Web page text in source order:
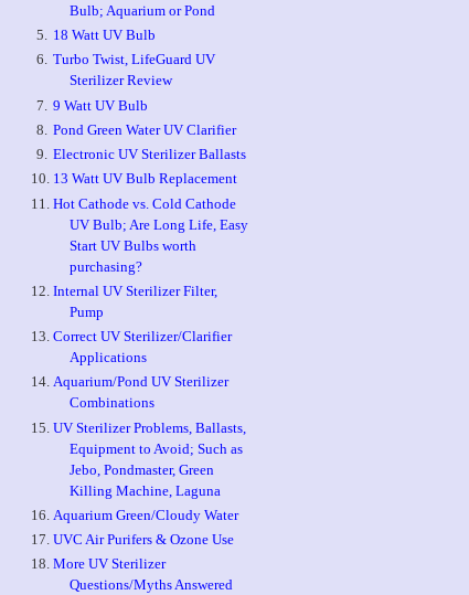
Bulb; Aquarium or Pond
18 Watt UV Bulb
Turbo Twist, LifeGuard UV
Sterilizer Review
9 Watt UV Bulb
Pond Green Water UV Clarifier
Electronic UV Sterilizer Ballasts
13 Watt UV Bulb Replacement
Hot Cathode vs. Cold Cathode
UV Bulb; Are Long Life, Easy
Start UV Bulbs worth
purchasing?
Internal UV Sterilizer Filter,
Pump
Correct UV Sterilizer/Clarifier
Applications
Aquarium/Pond UV Sterilizer
Combinations
UV Sterilizer Problems, Ballasts,
Equipment to Avoid; Such as
Jebo, Pondmaster, Green
Killing Machine, Laguna
Aquarium Green/Cloudy Water
UVC Air Purifers & Ozone Use
More UV Sterilizer
Questions/Myths Answered